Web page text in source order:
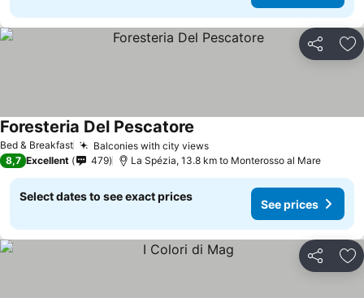
Share
Bed & Breakfast Balconies with city viewsSee prices
Foresteria Del Pescatore
8,7 Excellent 479 La Spézia, 13.8 km to Monterosso al Mare
Select dates to see exact prices
See prices
Share